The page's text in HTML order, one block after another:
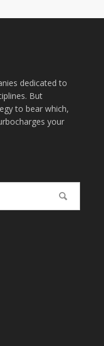
dedicated to
But
to bear which,
your